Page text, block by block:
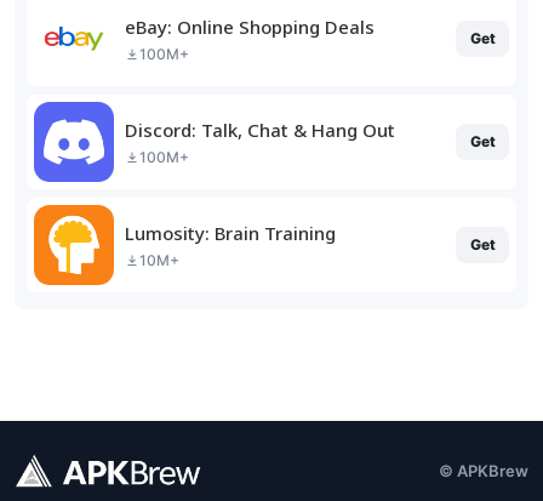
eBay: Online Shopping Deals
100M+
Get
Discord: Talk, Chat & Hang Out
100M+
Get
Lumosity: Brain Training
10M+
Get
© APKBrew